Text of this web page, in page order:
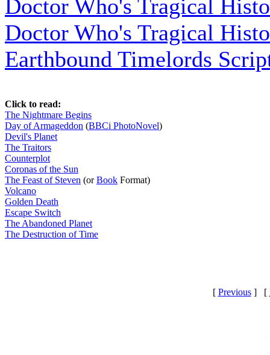
Doctor Who's Tragical
Doctor Who's Tragical
Earthbound Timelords
Click to read:
The Nightmare Begins
Day of Armageddon (BBCi PhotoNovel)
Devil's Planet
The Traitors
Counterplot
Coronas of the Sun
The Feast of Steven (orBook Format)
Volcano
Golden Death
Escape Switch
The Abandoned Planet
The Destruction of Time
[ Previous] [